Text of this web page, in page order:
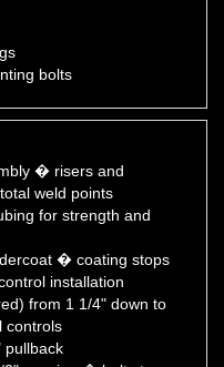
bolts
� risers and
weld points
for strength and
� coating stops
installation
from 1 1/4" down to
spacing � bolts to